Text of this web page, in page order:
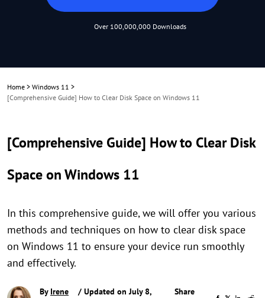
Over 100,000,000 Downloads
Home > Windows 11 >
[Comprehensive Guide] How to Clear Disk Space on Windows 11
[Comprehensive Guide] How to Clear Disk
Space on Windows 11
In this comprehensive guide, we will offer you various
methods and techniques on how to clear disk space
on Windows 11 to ensure your device run smoothly
and effectively.
By Irene
/ Updated on July 8,
Share